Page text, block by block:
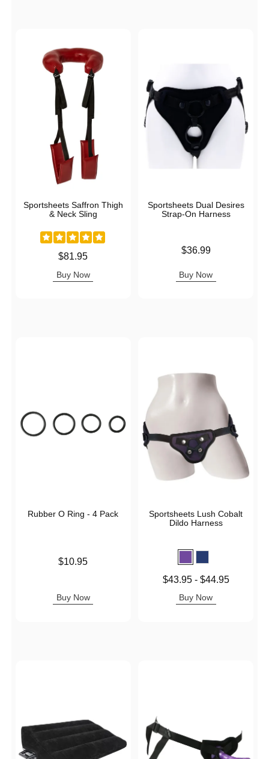
Sportsheets Saffron Thigh
& Neck Sling
$81.95
Buy Now
Sportsheets Dual Desires
Strap-On Harness
$36.99
Buy Now
Rubber O Ring - 4 Pack
$10.95
Buy Now
Sportsheets Lush Cobalt
Dildo Harness
Lowest price is
$43.95- $44.95
Buy Now